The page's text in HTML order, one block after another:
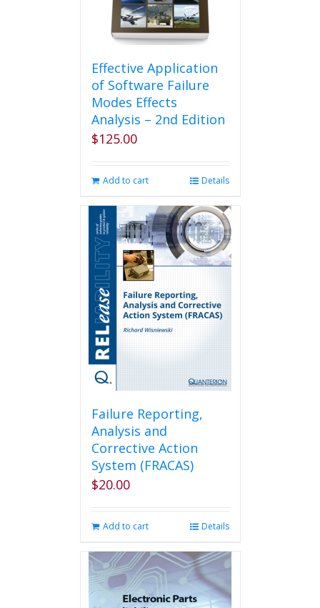
Effective Application
of Software Failure
Modes Effects
Analysis – 2nd Edition
$125.00
Add to cart Details
Failure Reporting,
Analysis and
Corrective Action
System (FRACAS)
$20.00
Add to cart Details